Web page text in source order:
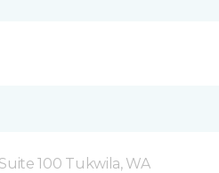
100 Tukwila, WA